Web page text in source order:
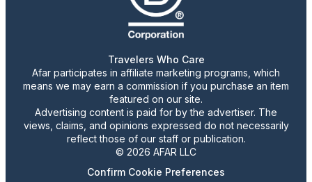
Travelers Who Care
Afar participates in affiliate marketing programs, which
means we may earn a commission if you purchase an item
featured on our site.
Advertising content is paid for by the advertiser. The
views, claims, and opinions expressed do not necessarily
reflect those of our staff or publication.
© 2026 AFAR LLC
Confirm Cookie Preferences